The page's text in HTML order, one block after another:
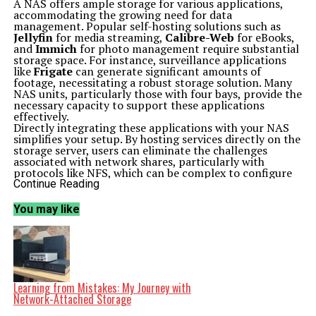
A NAS offers ample storage for various applications,
accommodating the growing need for data
management. Popular self-hosting solutions such as
Jellyfinfor media streaming, Calibre-Web for eBooks,
andImmichfor photo management require substantial
storage space. For instance, surveillance applications
likeFrigatecan generate significant amounts of
footage, necessitating a robust storage solution. Many
NAS units, particularly those with four bays, provide the
necessary capacity to support these applications
effectively.
Directly integrating these applications with your NAS
simplifies your setup. By hosting services directly on the
storage server, users can eliminate the challenges
associated with network shares, particularly with
protocols like NFS, which can be complex to configure
due to permission settings. This direct approach allows
critical data.
Efficient Operations with Lightweight Containers
The growing trend of home labs does not require
extensive hardware investments. Most NAS systems are
capable of running applications in lightweight
containers, making them ideal for self-hosting. Unlike
traditional virtual machines, containers consume fewer
resources, which is beneficial for NAS devices that often
operate continuously.
Many NAS operating systems come equipped with built-
Continue Reading
You may like
Learning from Mistakes: My Journey with
Network-Attached Storage